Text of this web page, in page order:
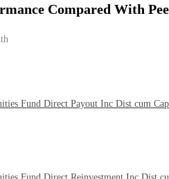
Compared With
Fund Direct Payout Inc Dist cum